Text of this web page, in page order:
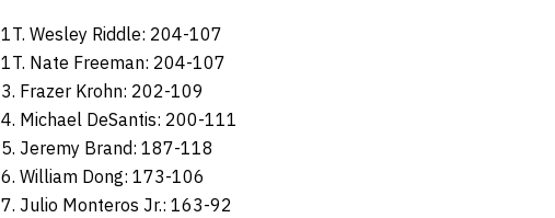
1T. Wesley Riddle: 204-107
1T. Nate Freeman: 204-107
3. Frazer Krohn: 202-109
4. Michael DeSantis: 200-111
5. Jeremy Brand: 187-118
6. William Dong: 173-106
7. Julio Monteros Jr.: 163-92